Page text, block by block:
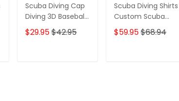
Scuba Diving Cap
Diving 3D Baseball
Cap Custom
Scuba Diver
$29.95$42.95
Scuba Diving Shirts
Custom Scuba
Diver Zipper
Hoodie, Bomber,
$59.95$68.94